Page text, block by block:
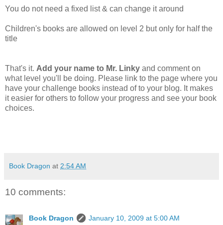
You do not need a fixed list & can change it around
Children's books are allowed on level 2 but only for half the
title
That's it. Add your name to Mr. Linky and comment on
what level you'll be doing. Please link to the page where you
have your challenge books instead of to your blog. It makes
it easier for others to follow your progress and see your book
choices.
Book Dragon at 2:54 AM
10 comments:
Book Dragon
January 10, 2009 at 5:00 AM